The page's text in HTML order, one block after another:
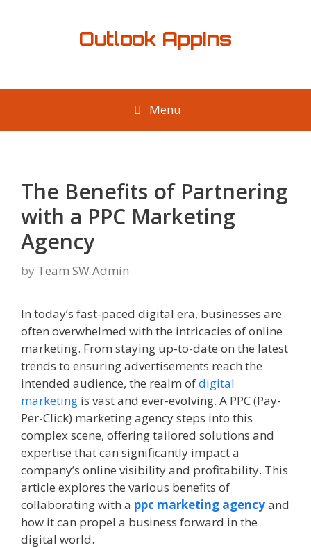
Outlook AppIns
Menu
The Benefits of Partnering
with a PPC Marketing
Agency
by Team SW Admin
In today’s fast-paced digital era, businesses are
often overwhelmed with the intricacies of online
marketing. From staying up-to-date on the latest
trends to ensuring advertisements reach the
intended audience, the realm ofdigital
marketing is vast and ever-evolving. A PPC (Pay-
Per-Click) marketing agency steps into this
complex scene, offering tailored solutions and
expertise that can significantly impact a
company’s online visibility and profitability. This
article explores the various benefits of
collaborating with a ppc marketing agencyand
how it can propel a business forward in the
digital world.